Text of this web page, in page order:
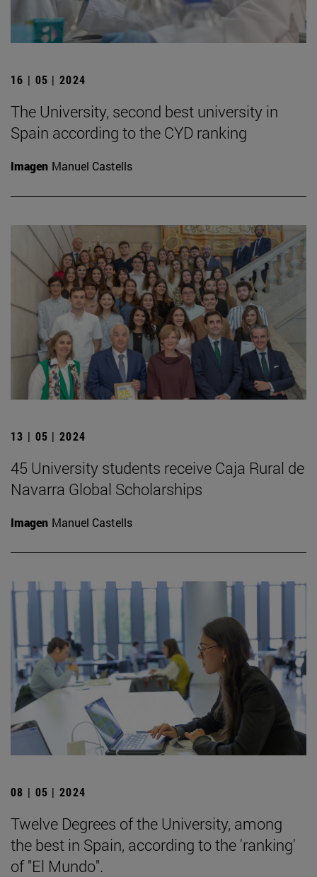
16 | 05 | 2024
The University, second best university in
Spain according to the CYD ranking
Imagen Manuel Castells
13 | 05 | 2024
45 University students receive Caja Rural de
Navarra Global Scholarships
Imagen Manuel Castells
08 | 05 | 2024
Twelve Degrees of the University, among
the best in Spain, according to the 'ranking'
of "El Mundo".